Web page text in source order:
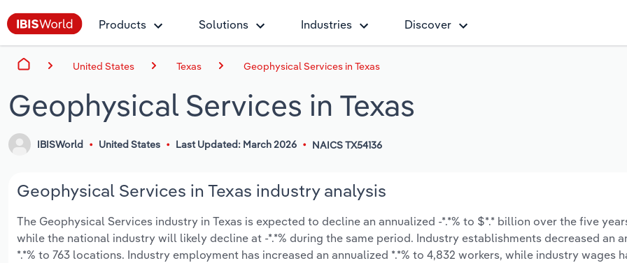
Products Solutions Industries Discover
United States Texas Geophysical Services in Texas
Geophysical Services in Texas
IBISWorld United States Last Updated: March 2026 NAICS TX54136
Geophysical Services in Texas industry analysis
The Geophysical Services industry in Texas is expected to decline an annualized -*.*% to $*.* billion over the five
while the national industry will likely decline at -*.*% during the same period. Industry establishments decreased an
*.*% to 763 locations. Industry employment has increased an annualized *.*% to 4,832 workers, while industry wages